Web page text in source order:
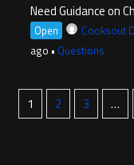
Need Guidance on
Open Cooksout
ago • Questions
1 2 3 …